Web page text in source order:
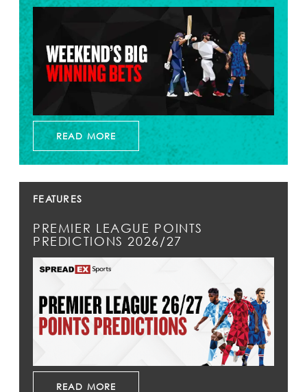
READ MORE
FEATURES
PREMIER LEAGUE POINTS
PREDICTIONS 2026/27
READ MORE